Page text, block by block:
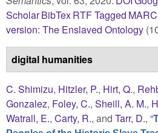
ScholarBibTexRTFTagged MARC
version: The Enslaved Ontology
digital humanities
C. Shimizu, Hitzler, P., Hirt, Q.,
Gonzalez, Foley, C., Sheill, A. M.,
Watrall, E., Carty, R., and Tarr, D., “